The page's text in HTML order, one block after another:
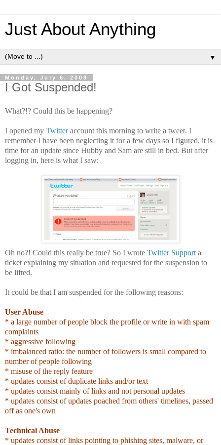
Just About Anything
▼
Monday, July 6, 2009
I Got Suspended!
What?!? Could this be happening?
I opened my Twitteraccount this morning to write a tweet. I
remember I have been neglecting it for a few days so I figured, it is
time for an update since Hubby and Sam are still in bed. But after
logging in, here is what I saw:
Oh no?! Could this really be true? So I wrote Twitter Support a
ticket explaining my situation and requested for the suspension to
be lifted.
It could be that I am suspended for the following reasons:
User Abuse
* a large number of people block the profile or write in with spam
complaints
* aggressive following
* imbalanced ratio: the number of followers is small compared to
number of people following
* misuse of the reply feature
* updates consist of duplicate links and/or text
* updates consist mainly of links and not personal updates
* updates consist of updates poached from others' timelines, passed
off as one's own
Technical Abuse
* updates consist of links pointing to phishing sites, malware, or